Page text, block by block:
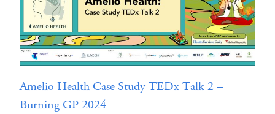
Amelio Health Case Study TEDx Talk 2 –
Burning GP 2024